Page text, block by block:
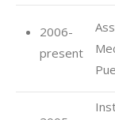
2006-
present